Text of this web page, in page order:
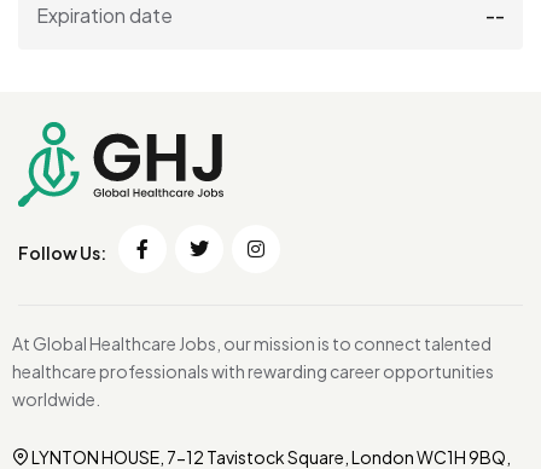
Expiration date --
Follow Us:
At Global Healthcare Jobs, our mission is to connect talented
healthcare professionals with rewarding career opportunities
worldwide.
LYNTON HOUSE, 7-12 Tavistock Square, London WC1H 9BQ,